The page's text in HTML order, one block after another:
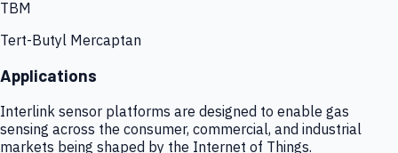
TBM
Tert-Butyl Mercaptan
Applications
Interlink sensor platforms are designed to enable gas
sensing across the consumer, commercial, and industrial
markets being shaped by the Internet of Things.